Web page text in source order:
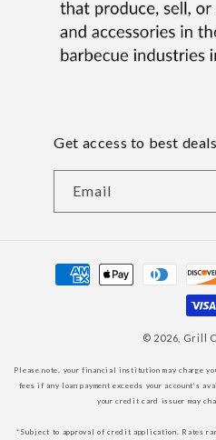
Get access to best
Email
Payment
methods
© 2026, Grill
Please note, your financial institution may charge
fees if any loan payment exceeds your account’s
your credit card issuer may
*Subject to approval of credit application. Rates